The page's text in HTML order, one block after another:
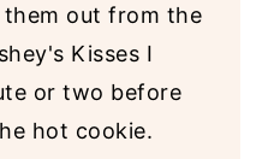
out from the
Kisses I
or two before
hot cookie.